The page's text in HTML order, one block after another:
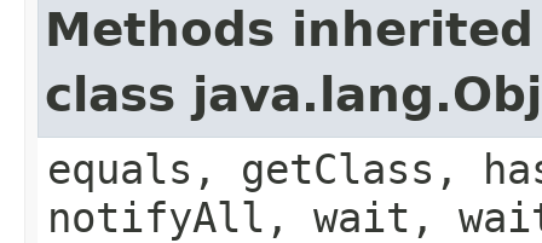
Methods
class
equals, getClass,
notifyAll, wait,